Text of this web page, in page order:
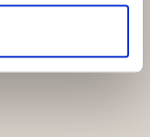
exclusive